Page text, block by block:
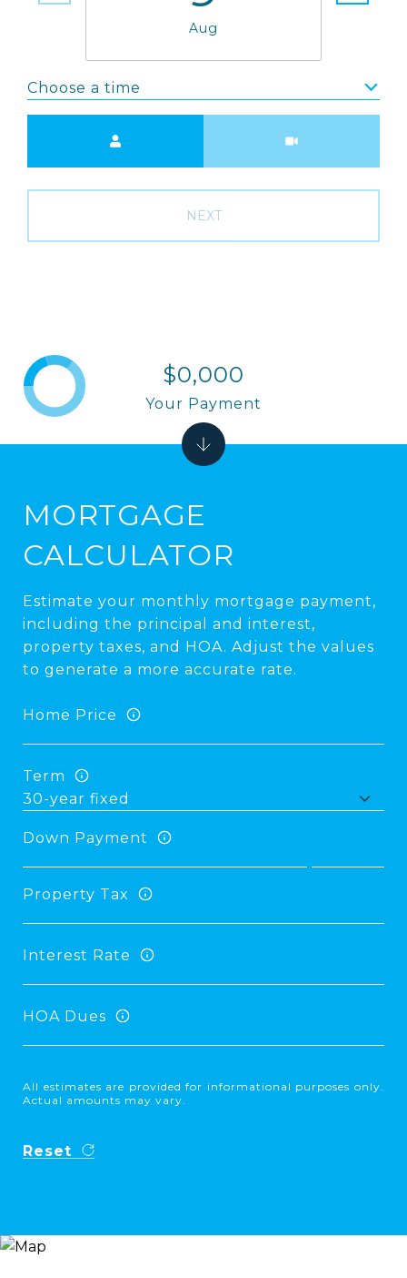
Aug
Choose a time
NEXT
MORTGAGE
CALCULATOR
Estimate your monthly mortgage payment,
including the principal and interest,
property taxes, and HOA. Adjust the values
to generate a more accurate rate.
Home Price
Term
Down Payment
Property Tax
Interest Rate
HOA Dues
All estimates are provided for informational purposes only.
Actual amounts may vary.
Reset
$0,000
Your Payment